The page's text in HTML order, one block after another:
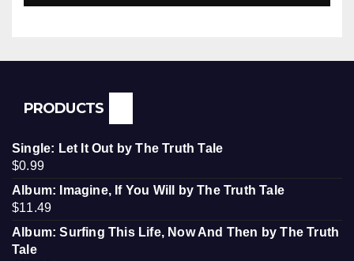
PRODUCTS
Single: Let It Out by The Truth Tale
$0.99
Album: Imagine, If You Will by The Truth Tale
$11.49
Album: Surfing This Life, Now And Then by The Truth
Tale